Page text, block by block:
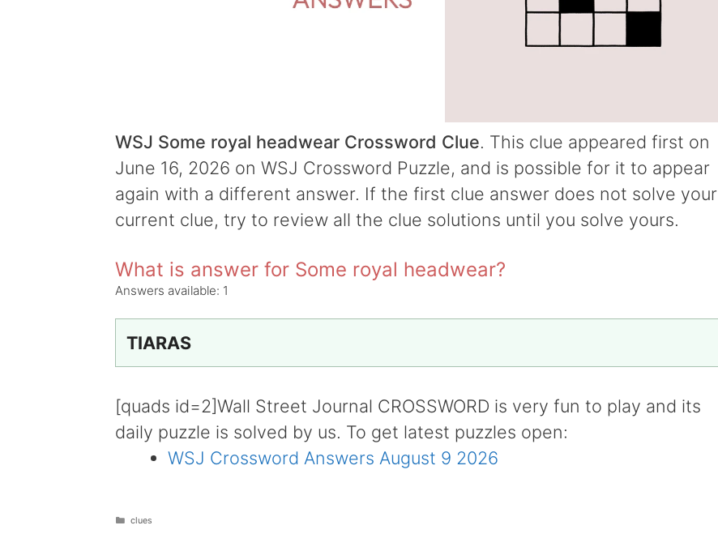
WSJ Some royal headwear Crossword Clue. This clue appeared first on
June 16, 2026 on WSJ Crossword Puzzle, and is possible for it to appear
again with a different answer. If the first clue answer does not solve your
current clue, try to review all the clue solutions until you solve yours.
What is answer for Some royal headwear?
Answers available: 1
TIARAS
[quads id=2]Wall Street Journal CROSSWORD is very fun to play and its
daily puzzle is solved by us. To get latest puzzles open:
WSJ Crossword Answers August 9 2026
Categories
clues